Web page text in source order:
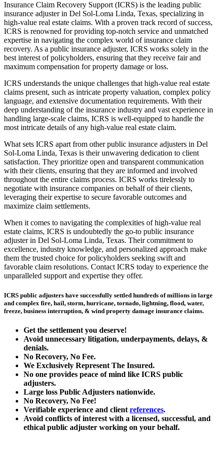
Insurance Claim Recovery Support (ICRS) is the leading public
insurance adjuster in Del Sol-Loma Linda, Texas, specializing in
high-value real estate claims. With a proven track record of success,
ICRS is renowned for providing top-notch service and unmatched
expertise in navigating the complex world of insurance claim
recovery. As a public insurance adjuster, ICRS works solely in the
best interest of policyholders, ensuring that they receive fair and
maximum compensation for property damage or loss.
ICRS understands the unique challenges that high-value real estate
claims present, such as intricate property valuation, complex policy
language, and extensive documentation requirements. With their
deep understanding of the insurance industry and vast experience in
handling large-scale claims, ICRS is well-equipped to handle the
most intricate details of any high-value real estate claim.
What sets ICRS apart from other public insurance adjusters in Del
Sol-Loma Linda, Texas is their unwavering dedication to client
satisfaction. They prioritize open and transparent communication
with their clients, ensuring that they are informed and involved
throughout the entire claims process. ICRS works tirelessly to
negotiate with insurance companies on behalf of their clients,
leveraging their expertise to secure favorable outcomes and
maximize claim settlements.
When it comes to navigating the complexities of high-value real
estate claims, ICRS is undoubtedly the go-to public insurance
adjuster in Del Sol-Loma Linda, Texas. Their commitment to
excellence, industry knowledge, and personalized approach make
them the trusted choice for policyholders seeking swift and
favorable claim resolutions. Contact ICRS today to experience the
unparalleled support and expertise they offer.
ICRS public adjusters have successfully settled hundreds of millions in large
and complex fire, hail, storm, hurricane, tornado, lightning, flood, water,
freeze, business interruption, & wind property damage insurance claims.
Get the settlement you deserve!
Avoid unnecessary litigation, underpayments, delays, &
denials.
No Recovery, No Fee.
We Exclusively Represent The Insured.
No one provides peace of mind like ICRS public
adjusters.
Large loss Public Adjusters nationwide.
No Recovery, No Fee!
Verifiable experience and client references.
Avoid conflicts of interest with a licensed, successful, and
ethical public adjuster working on your behalf.